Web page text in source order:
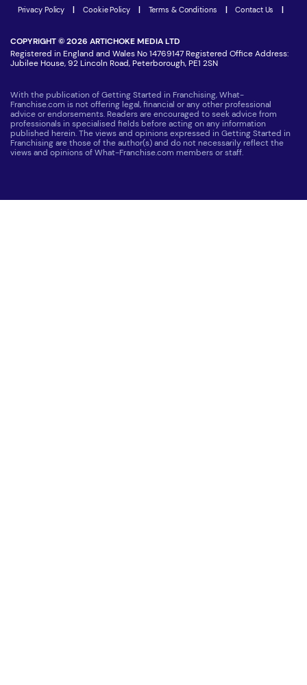
Latest Franchise News
Privacy Policy | Cookie Policy | Terms & Conditions | Contact Us |
COPYRIGHT © 2026 ARTICHOKE MEDIA LTD
Registered in England and Wales No 14769147 Registered Office Address:
Jubilee House, 92 Lincoln Road, Peterborough, PE1 2SN
With the publication of Getting Started in Franchising, What-
Franchise.com is not offering legal, financial or any other professional
advice or endorsements. Readers are encouraged to seek advice from
professionals in specialised fields before acting on any information
published herein. The views and opinions expressed in Getting Started in
Franchising are those of the author(s) and do not necessarily reflect the
views and opinions of What-Franchise.com members or staff.